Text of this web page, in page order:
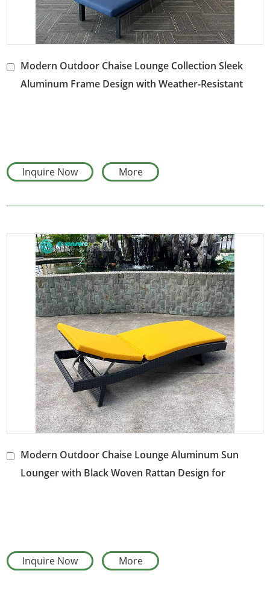
Modern Outdoor Chaise Lounge Collection Sleek
Aluminum Frame Design with Weather-Resistant
Inquire Now More
Modern Outdoor Chaise Lounge Aluminum Sun
Lounger with Black Woven Rattan Design for
Inquire Now More